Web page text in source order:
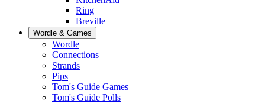
Ring
Breville
Wordle & Games
Wordle
Connections
Strands
Pips
Tom's Guide Games
Tom's Guide Polls